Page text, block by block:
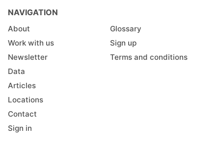
NAVIGATION
About
Work with us
Newsletter
Data
Articles
Locations
Contact
Sign in
Glossary
Sign up
Terms and conditions